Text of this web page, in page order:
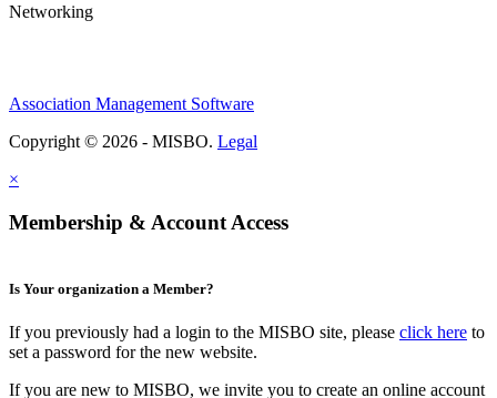
Networking
Association Management Software
Copyright © 2026 - MISBO. Legal
×
Membership & Account Access
Is Your organization a Member?
If you previously had a login to the MISBO site, please click here to
set a password for the new website.
If you are new to MISBO, we invite you to create an online account